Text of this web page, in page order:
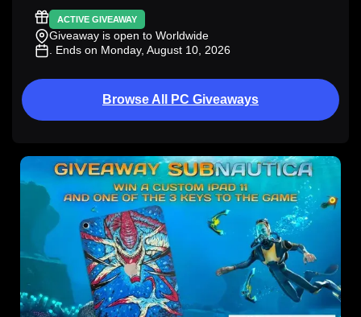
ACTIVE GIVEAWAY
Giveaway is open to Worldwide
. Ends on Monday, August 10, 2026
Browse All PC Giveaways